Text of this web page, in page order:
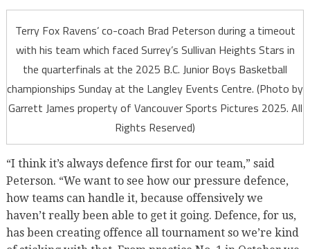
Terry Fox Ravens’ co-coach Brad Peterson during a timeout
with his team which faced Surrey’s Sullivan Heights Stars in
the quarterfinals at the 2025 B.C. Junior Boys Basketball
championships Sunday at the Langley Events Centre. (Photo by
Garrett James property of Vancouver Sports Pictures 2025. All
Rights Reserved)
“I think it’s always defence first for our team,” said
Peterson. “We want to see how our pressure defence,
how teams can handle it, because offensively we
haven’t really been able to get it going. Defence, for us,
has been creating offence all tournament so we’re kind